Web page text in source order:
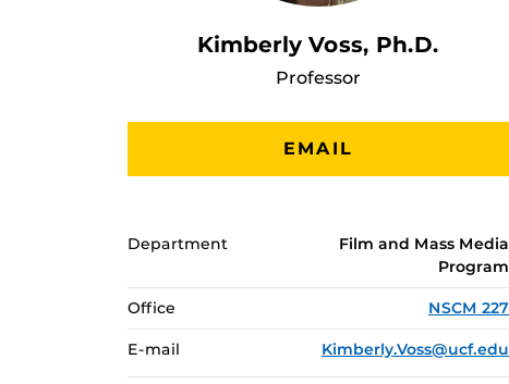
Kimberly Voss, Ph.D.
Professor
EMAIL
Department
Film and Mass Media
Program
Office NSCM 227
E-mail Kimberly.Voss@ucf.edu